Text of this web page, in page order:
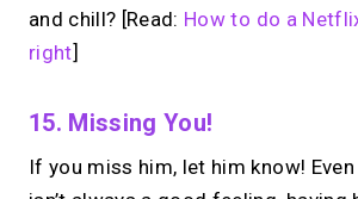
and chill? [Read: How to do a
right]
15. Missing You!
If you miss him, let him know!